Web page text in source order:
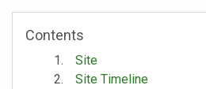
Contents
Site
Site Timeline